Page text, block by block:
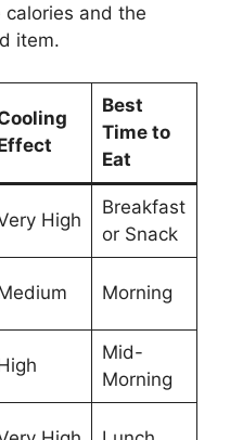
and the
item.
Best
Time to
Eat
High
Breakfast
or Snack
Morning
Mid-
Morning